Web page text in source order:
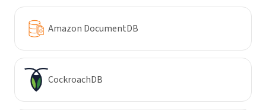
Amazon DocumentDB
CockroachDB